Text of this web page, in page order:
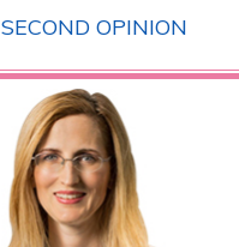
SECOND OPINION